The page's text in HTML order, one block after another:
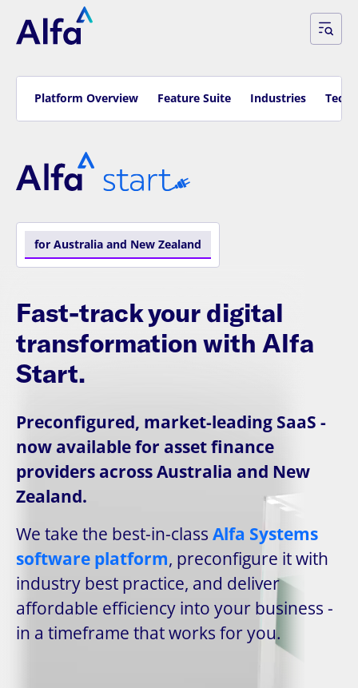
Platform Overview Feature Suite Industries
for Australia and New Zealand
Fast-track your digital
transformation with Alfa
Start.
Preconfigured, market-leading SaaS -
now available for asset finance
providers across Australia and New
Zealand.
We take the best-in-class Alfa Systems
software platform, preconfigure it with
industry best practice, and deliver
affordable efficiency into your business -
in a timeframe that works for you.